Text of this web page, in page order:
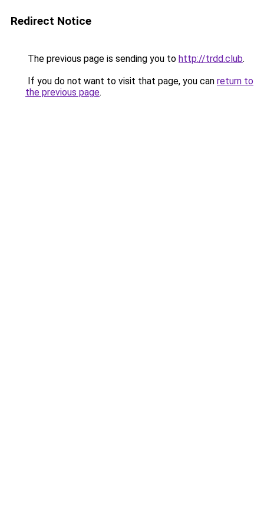
Redirect Notice
The previous page is sending you to http://trdd.club.
If you do not want to visit that page, you can return to
the previous page.